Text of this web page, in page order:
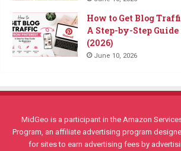
How to Get Blog
A Step-by-Step
(2026)
June 10, 2026
MidGeo is a participant in the Amazon
Program, an affiliate advertising program
for sites to earn advertising fees by